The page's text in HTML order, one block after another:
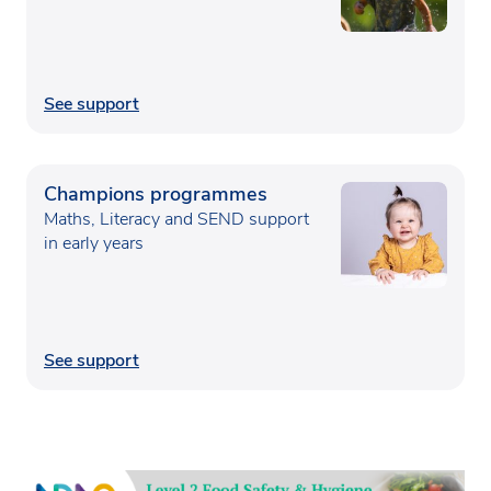
See support
Champions programmes
Maths, Literacy and SEND support
in early years
See support